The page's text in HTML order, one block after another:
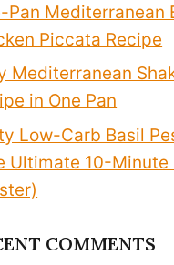
Pan Mediterranean
Piccata Recipe
Mediterranean
in One Pan
Low-Carb Basil
Ultimate 10-Minute
COMMENTS